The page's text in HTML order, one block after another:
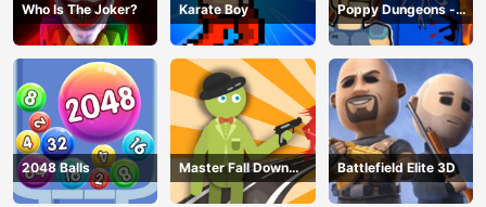
Who Is The Joker? Karate Boy
Poppy Dungeons -
Poppy Playtime
2048 Balls
Master Fall Down
Game
Battlefield Elite 3D